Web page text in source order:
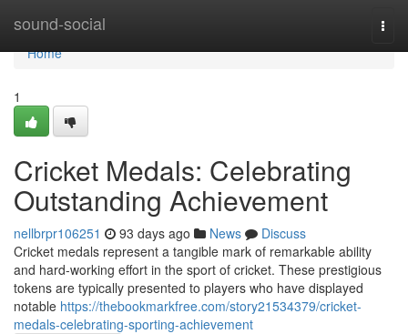
sound-social
Home
Home
1
Cricket Medals: Celebrating
Outstanding Achievement
nellbrpr106251 93 days ago News
Discuss
Cricket medals represent a tangible mark of remarkable ability
and hard-working effort in the sport of cricket. These prestigious
tokens are typically presented to players who have displayed
notable https://thebookmarkfree.com/story21534379/cricket-
medals-celebrating-sporting-achievement